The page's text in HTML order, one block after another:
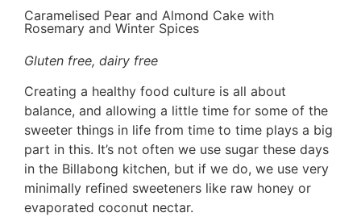
Caramelised Pear and Almond Cake with
Rosemary and Winter Spices
Gluten free, dairy free
Creating a healthy food culture is all about
balance, and allowing a little time for some of the
sweeter things in life from time to time plays a big
part in this. It’s not often we use sugar these days
in the Billabong kitchen, but if we do, we use very
minimally refined sweeteners like raw honey or
evaporated coconut nectar.